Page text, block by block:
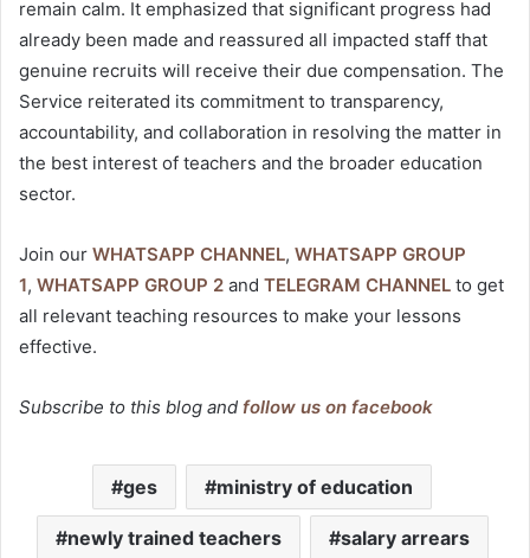
remain calm. It emphasized that significant progress had
already been made and reassured all impacted staff that
genuine recruits will receive their due compensation. The
Service reiterated its commitment to transparency,
accountability, and collaboration in resolving the matter in
the best interest of teachers and the broader education
sector.
Join our WHATSAPP CHANNEL, WHATSAPP GROUP
1, WHATSAPP GROUP 2 and TELEGRAM CHANNEL to get
all relevant teaching resources to make your lessons
effective.
Subscribe to this blog and follow us on facebook
ges ministry of education
newly trained teachers salary arrears